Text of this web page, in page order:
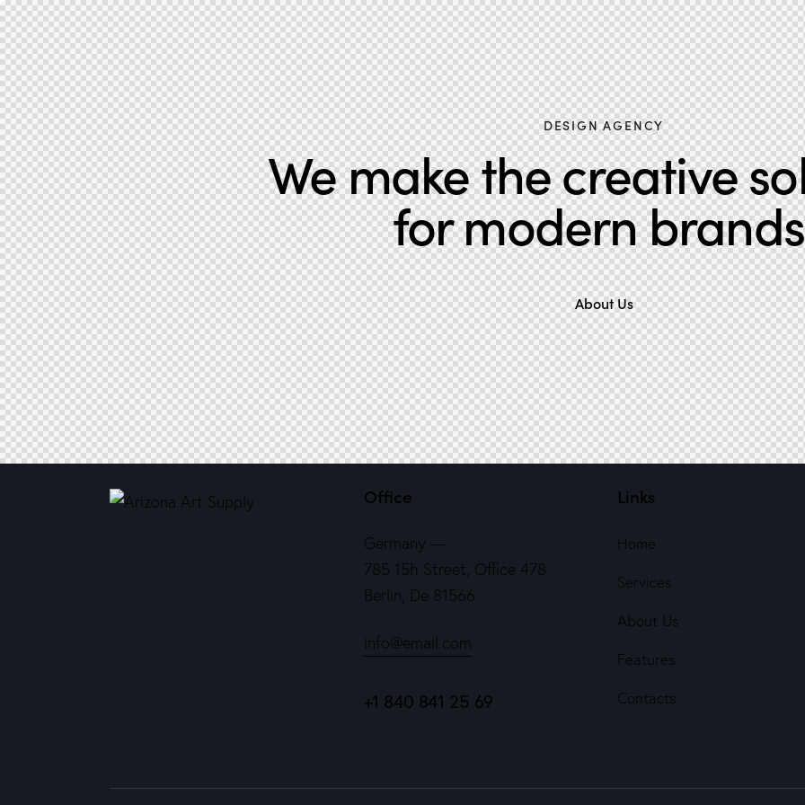
DESIGN AGENCY
We make the creative
for modern
About Us
Office
Germany —
785 15h Street, Office 478
Berlin, De 81566
info@email.com
+1 840 841 25 69
Links
Home
Services
About Us
Features
Contacts